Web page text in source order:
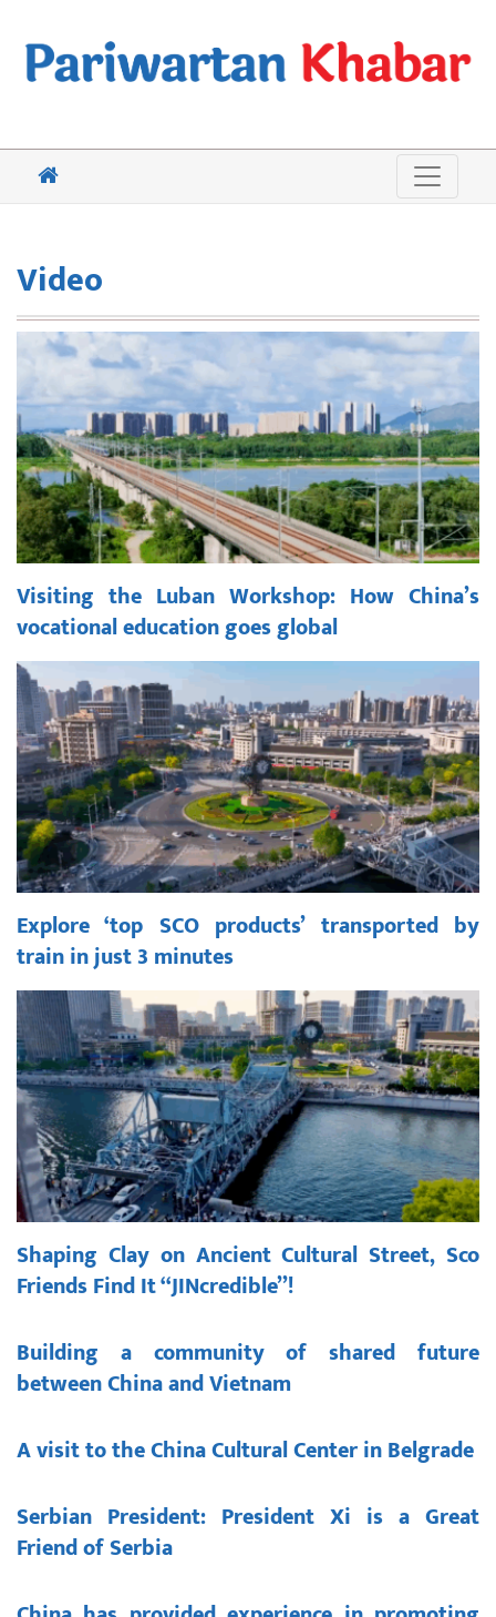
Video
Visiting the Luban Workshop: How China’s
vocational education goes global
Explore ‘top SCO products’ transported by
train in just 3 minutes
Shaping Clay on Ancient Cultural Street, Sco
Friends Find It “JINcredible”!
Building a community of shared future
between China and Vietnam
A visit to the China Cultural Center in Belgrade
Serbian President: President Xi is a Great
Friend of Serbia